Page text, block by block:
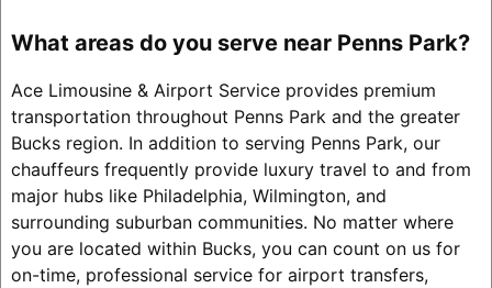
What areas do you serve near Penns Park?
Ace Limousine & Airport Service provides premium
transportation throughout Penns Park and the greater
Bucks region. In addition to serving Penns Park, our
chauffeurs frequently provide luxury travel to and from
major hubs like Philadelphia, Wilmington, and
surrounding suburban communities. No matter where
you are located within Bucks, you can count on us for
on-time, professional service for airport transfers,